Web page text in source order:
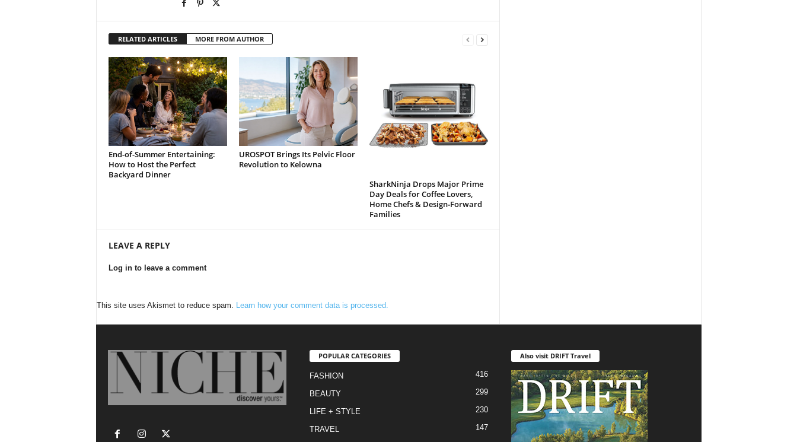
RELATED ARTICLES MORE FROM AUTHOR
End-of-Summer Entertaining:
How to Host the Perfect
Backyard Dinner
UROSPOT Brings Its Pelvic Floor
Revolution to Kelowna
SharkNinja Drops Major Prime
Day Deals for Coffee Lovers,
Home Chefs & Design‑Forward
Families
LEAVE A REPLY
Log in to leave a comment
This site uses Akismet to reduce spam. Learn how your comment data is processed.
POPULAR CATEGORIES
FASHION 416
BEAUTY 299
LIFE + STYLE 230
TRAVEL
147
Also visit DRIFT Travel